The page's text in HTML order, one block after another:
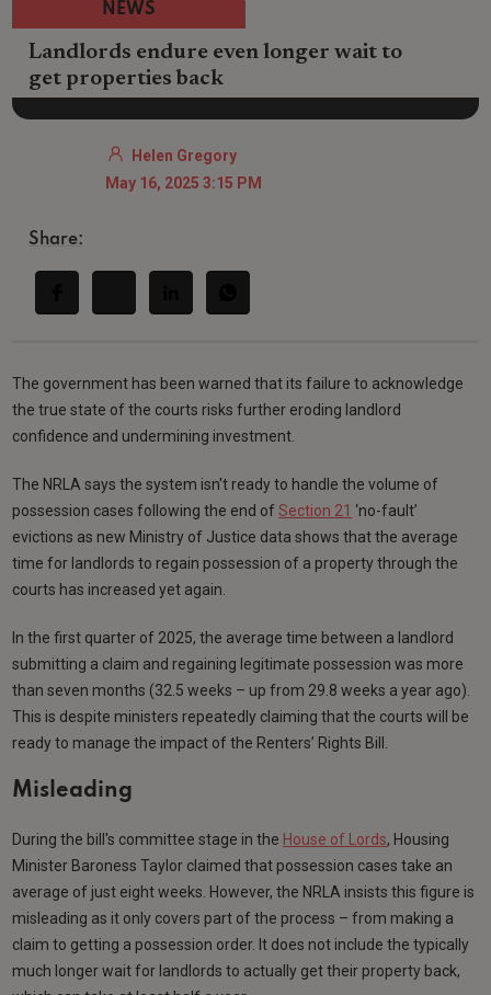
NEWS
Landlords endure even longer wait to
get properties back
Helen Gregory
May 16, 2025 3:15 PM
Share:
The government has been warned that its failure to acknowledge
the true state of the courts risks further eroding landlord
confidence and undermining investment.
The NRLA says the system isn't ready to handle the volume of
possession cases following the end ofSection 21 ‘no-fault’
evictions as new Ministry of Justice data shows that the average
time for landlords to regain possession of a property through the
courts has increased yet again.
In the first quarter of 2025, the average time between a landlord
submitting a claim and regaining legitimate possession was more
than seven months (32.5 weeks – up from 29.8 weeks a year ago).
This is despite ministers repeatedly claiming that the courts will be
ready to manage the impact of the Renters’ Rights Bill.
Misleading
During the bill's committee stage in the House of Lords, Housing
Minister Baroness Taylor claimed that possession cases take an
average of just eight weeks. However, the NRLA insists this figure is
misleading as it only covers part of the process – from making a
claim to getting a possession order. It does not include the typically
much longer wait for landlords to actually get their property back,